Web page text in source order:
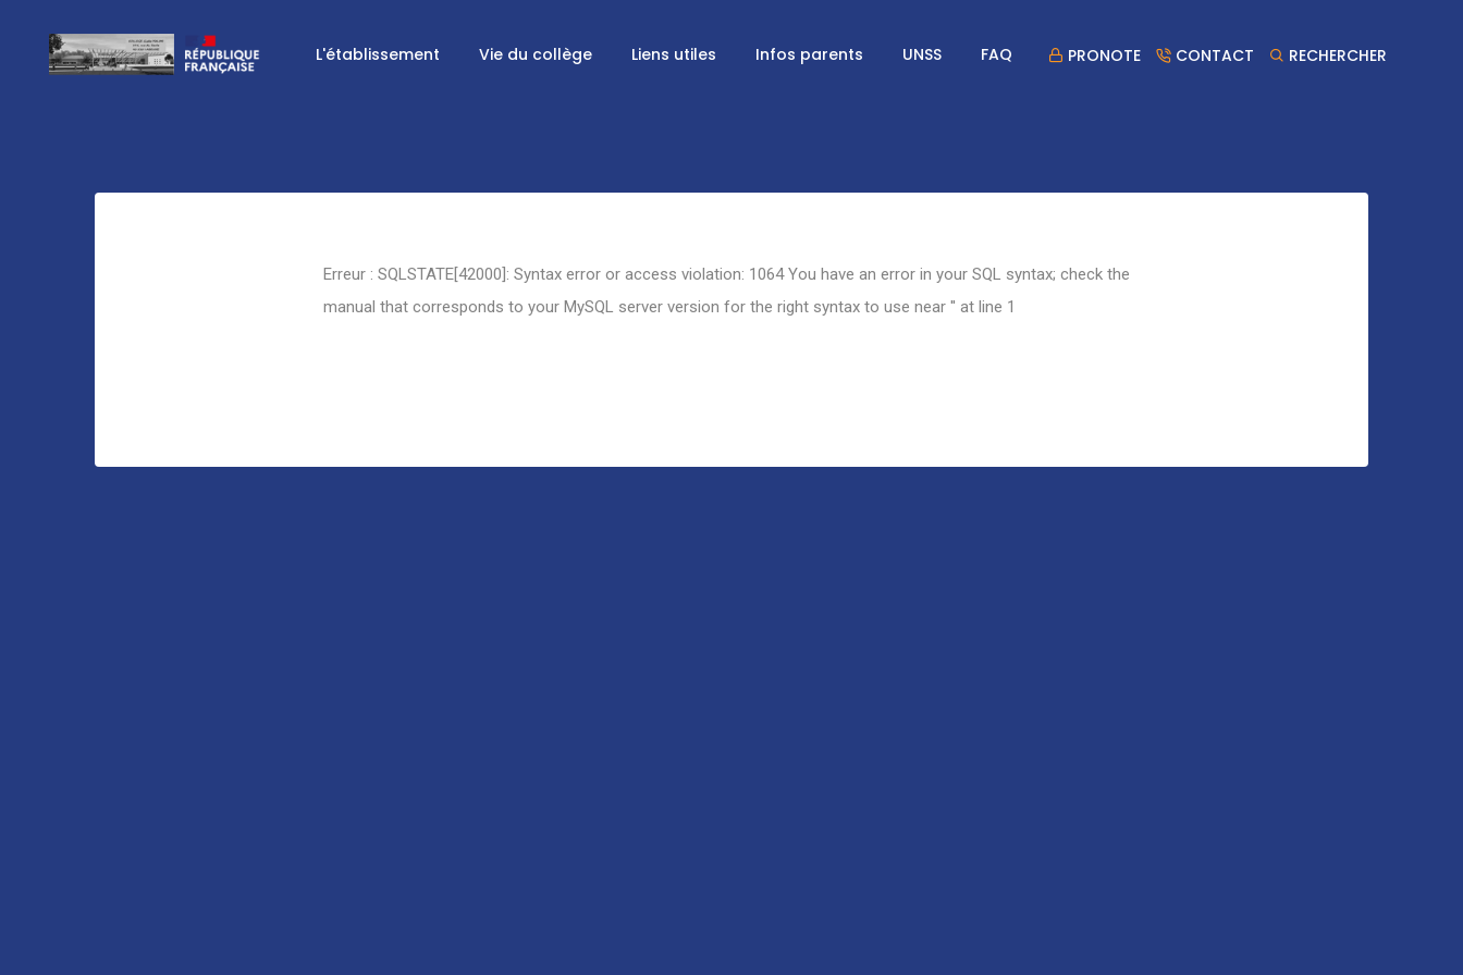
L'établissement Vie du collège Liens utiles Infos parents UNSS FAQ PRONOTE CONTACT RECHERCHER
Retour
Erreur : SQLSTATE[42000]: Syntax error or access violation: 1064 You have an error in your SQL syntax; check the
manual that corresponds to your MySQL server version for the right syntax to use near '' at line 1